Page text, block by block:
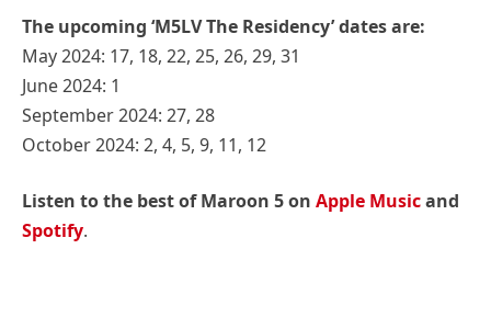
The upcoming ‘M5LV The Residency’ dates are:
May 2024: 17, 18, 22, 25, 26, 29, 31
June 2024: 1
September 2024: 27, 28
October 2024: 2, 4, 5, 9, 11, 12
Listen to the best of Maroon 5 on Apple Musicand
Spotify.